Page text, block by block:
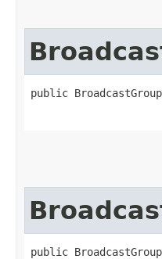
public
public